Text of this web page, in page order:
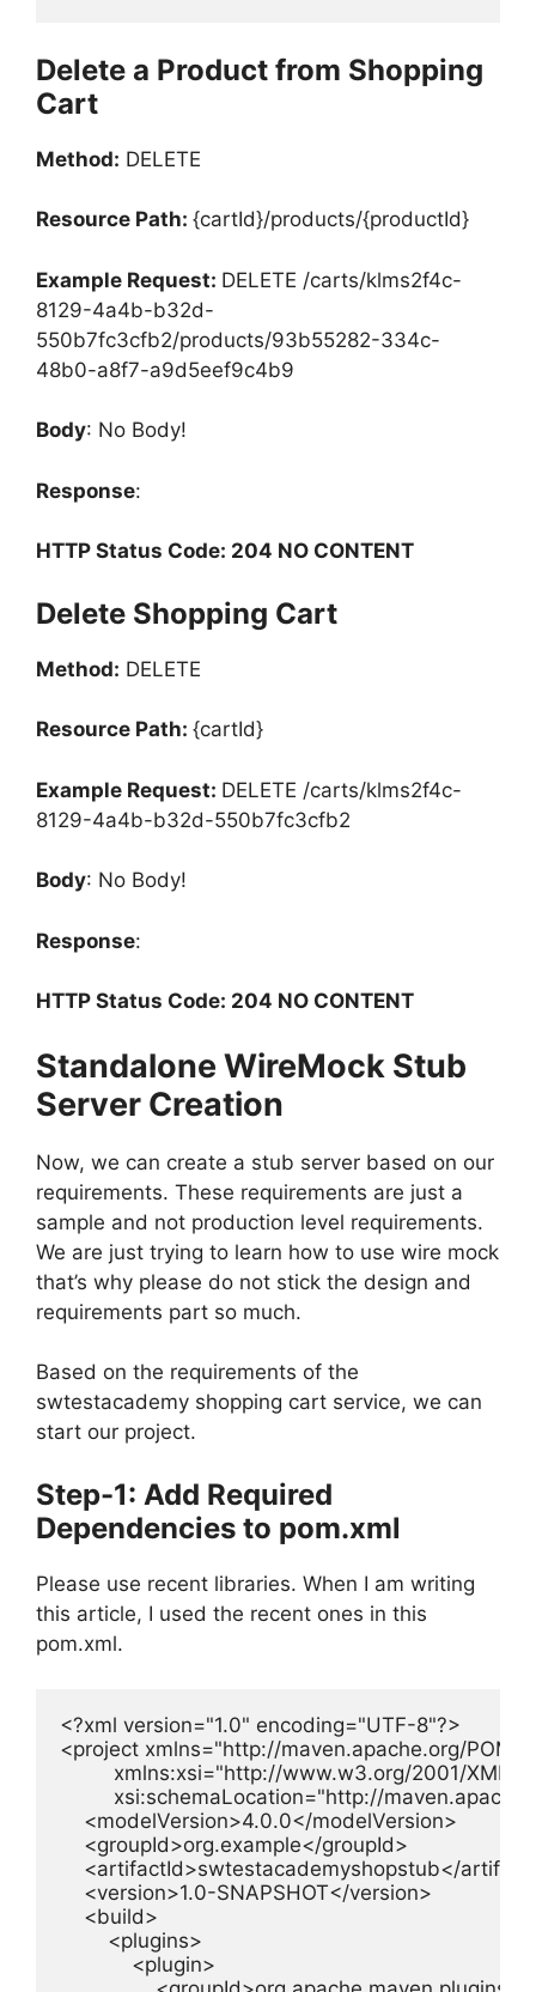
Delete a Product from Shopping
Cart
Method: DELETE
Resource Path: {cartId}/products/{productId}
Example Request: DELETE /carts/klms2f4c-
8129-4a4b-b32d-
550b7fc3cfb2/products/93b55282-334c-
48b0-a8f7-a9d5eef9c4b9
Body: No Body!
Response:
HTTP Status Code: 204 NO CONTENT
Delete Shopping Cart
Method: DELETE
Resource Path: {cartId}
Example Request: DELETE /carts/klms2f4c-
8129-4a4b-b32d-550b7fc3cfb2
Body: No Body!
Response:
HTTP Status Code: 204 NO CONTENT
Standalone WireMock Stub
Server Creation
Now, we can create a stub server based on our
requirements. These requirements are just a
sample and not production level requirements.
We are just trying to learn how to use wire mock
that’s why please do not stick the design and
requirements part so much.
Based on the requirements of the
swtestacademy shopping cart service, we can
start our project.
Step-1: Add Required
Dependencies to pom.xml
Please use recent libraries. When I am writing
this article, I used the recent ones in this
pom.xml.
<?xml version="1.0" encoding="UTF-8"?>
<project xmlns="http://maven.apache.org/POM/
xmlns:xsi="http://www.w3.org/2001/
xsi:schemaLocation="http://
    <modelVersion>4.0.0</modelVersion>
    <groupId>org.example</groupId>
<artifactId>swtestacademyshopstub</
    <version>1.0-SNAPSHOT</version>
    <build>
        <plugins>
            <plugin>